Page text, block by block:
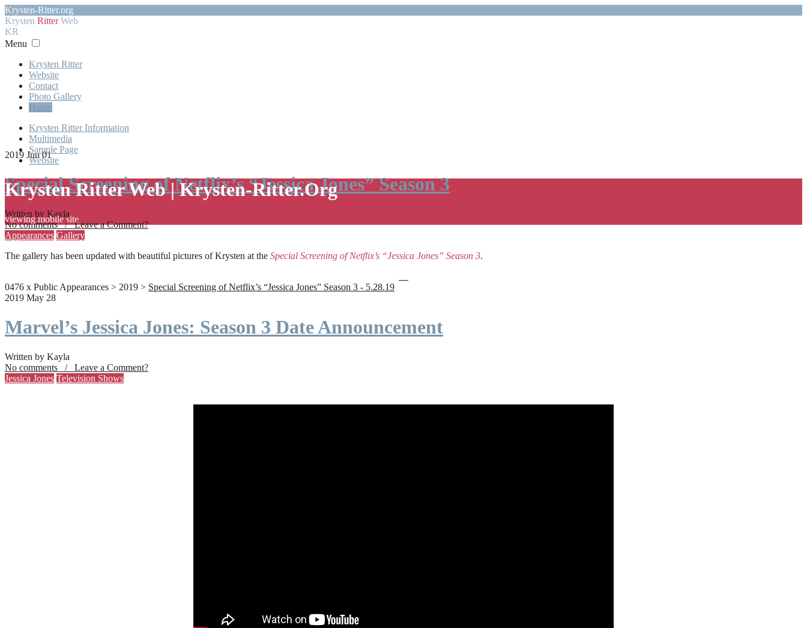
Krysten-Ritter.org
Krysten RitterWeb
KR
Menu
Krysten Ritter
Website
Contact
Photo Gallery
Home
Krysten Ritter Information
Multimedia
Sample Page
Website
Krysten Ritter Web | Krysten-Ritter.Org
viewing mobile site
2019 Jun 01
Special Screening of Netflix’s “Jessica Jones” Season 3
Written by Kayla
No comments / Leave a Comment?
Appearances Gallery
The gallery has been updated with beautiful pictures of Krysten at the Special Screening of Netflix’s “Jessica Jones” Season 3.
0476 x Public Appearances > 2019 > Special Screening of Netflix’s “Jessica Jones” Season 3 - 5.28.19
2019 May 28
Marvel’s Jessica Jones: Season 3 Date Announcement
Written by Kayla
No comments / Leave a Comment?
Jessica Jones Television Shows